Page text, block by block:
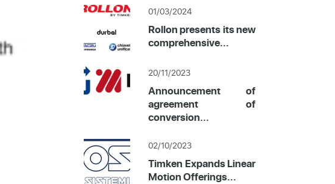
01/03/2024
Rollon presents its new
comprehensive...
20/11/2023
Announcement of
agreement of
conversion...
02/10/2023
Timken Expands Linear
Motion Offerings...